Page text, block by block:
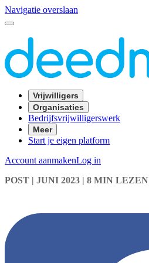
Navigatie overslaan
Vrijwilligers
Organisaties
Bedrijfsvrijwilligerswerk
Meer
Start je eigen platform
Account aanmakenLog in
POST | JUNI 2023 | 8 MIN LEZEN